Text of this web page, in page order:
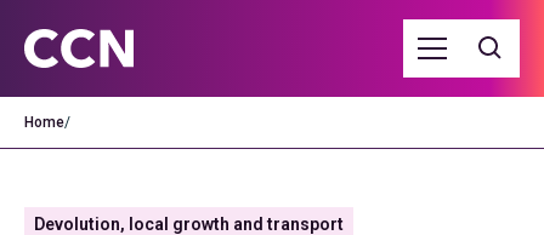
Home/
Devolution, local growth and transport